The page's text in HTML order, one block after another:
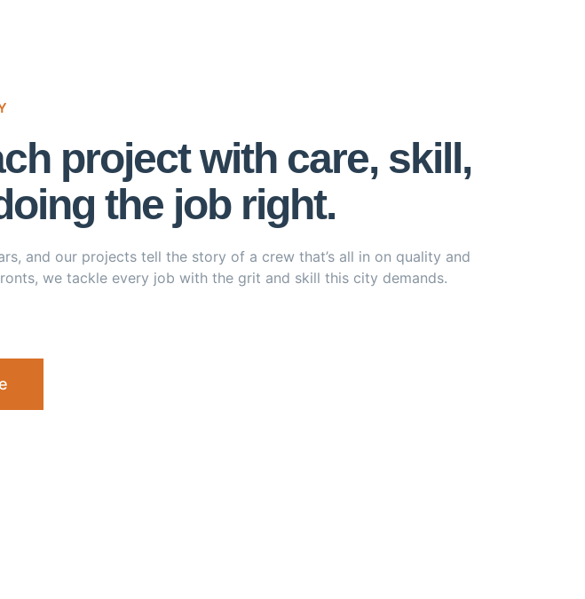
project with care, skill,
the job right.
and our projects tell the story of a crew that’s all in on quality and
we tackle every job with the grit and skill this city demands.